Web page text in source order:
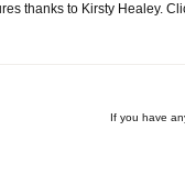
thanks to Kirsty Healey.
If you have